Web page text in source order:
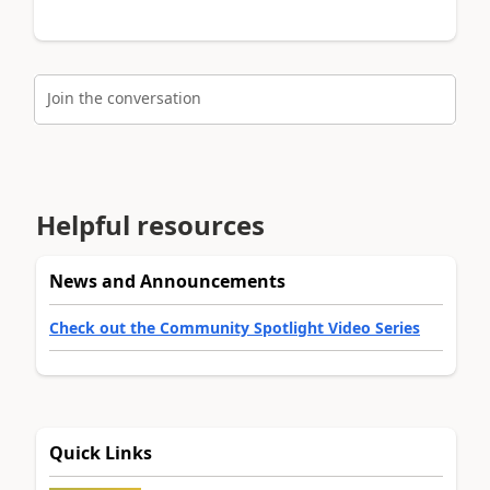
Join the conversation
Helpful resources
News and Announcements
Check out the Community Spotlight Video Series
Quick Links